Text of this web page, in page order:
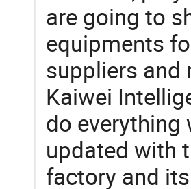
are going to
equipments
suppliers and
Kaiwei
do everything
updated with
factory and